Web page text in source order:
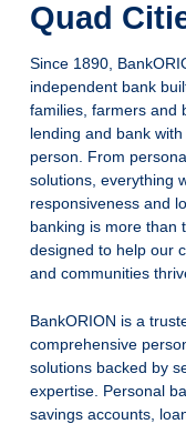
Quad
Since 1890,
independent bank
families, farmers and
lending and bank
person. From
solutions, everything
responsiveness and
banking is more than
designed to help our
and communities
BankORION is a
comprehensive
solutions backed by
expertise. Personal
savings accounts,